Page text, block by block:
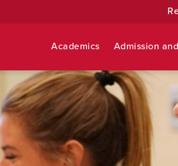
Academics Admission